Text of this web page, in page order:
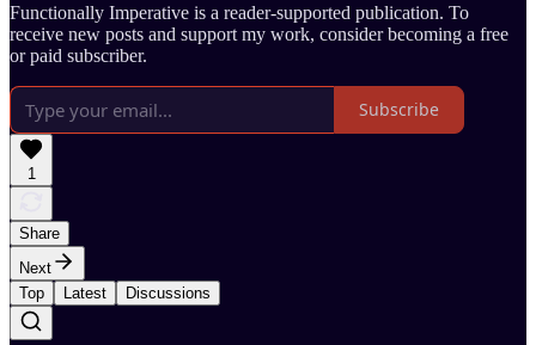
Functionally Imperative is a reader-supported publication. To
receive new posts and support my work, consider becoming a free
or paid subscriber.
Subscribe
1
Share
Next
Top
Latest Discussions